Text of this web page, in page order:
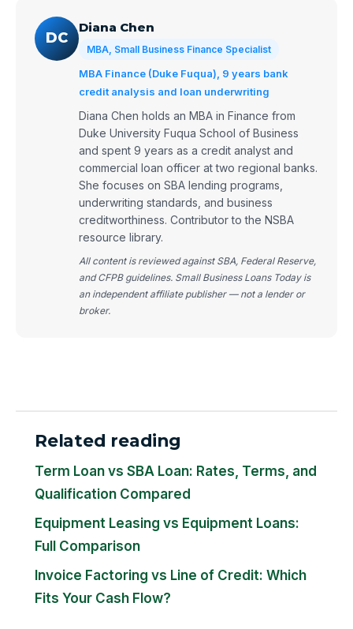
DC
Diana Chen
MBA, Small Business Finance Specialist
MBA Finance (Duke Fuqua), 9 years bank
credit analysis and loan underwriting
Diana Chen holds an MBA in Finance from
Duke University Fuqua School of Business
and spent 9 years as a credit analyst and
commercial loan officer at two regional banks.
She focuses on SBA lending programs,
underwriting standards, and business
creditworthiness. Contributor to the NSBA
resource library.
All content is reviewed against SBA, Federal Reserve,
and CFPB guidelines. Small Business Loans Today is
an independent affiliate publisher — not a lender or
broker.
Related reading
Term Loan vs SBA Loan: Rates, Terms, and
Qualification Compared
Equipment Leasing vs Equipment Loans:
Full Comparison
Invoice Factoring vs Line of Credit: Which
Fits Your Cash Flow?